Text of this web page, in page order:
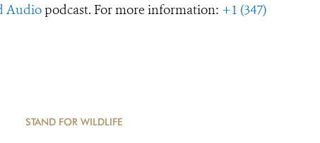
Audio podcast. For more information: +1 (347)
STAND FOR WILDLIFE